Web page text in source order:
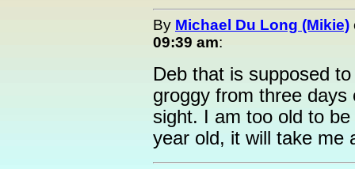
By Michael Du Long (Mikie)
09:39 am:
Deb that is supposed
groggy from three
sight. I am too old to
year old, it will take me